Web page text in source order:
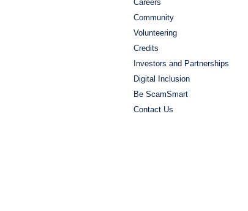
Careers
Community
Volunteering
Credits
Investors and Partnerships
Digital Inclusion
Be ScamSmart
Contact Us